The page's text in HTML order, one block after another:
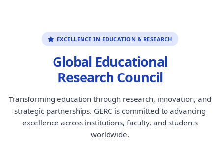
EXCELLENCE IN EDUCATION & RESEARCH
Global Educational
Research Council
Transforming education through research, innovation, and
strategic partnerships. GERC is committed to advancing
excellence across institutions, faculty, and students
worldwide.